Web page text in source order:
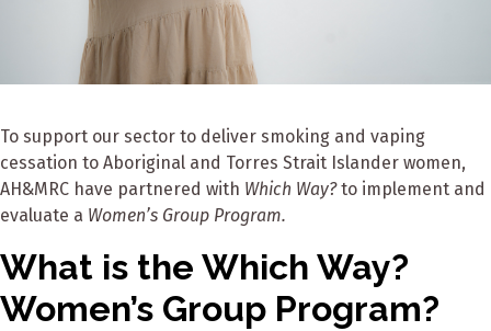
To support our sector to deliver smoking and vaping
cessation to Aboriginal and Torres Strait Islander women,
AH&MRC have partnered with Which Way?to implement and
evaluate a Women’s Group Program.
What is the Which Way?
Women’s Group Program?